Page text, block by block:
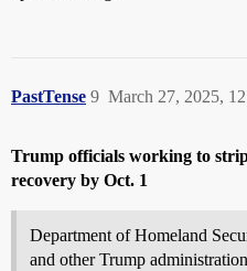
PastTense March 27, 2025,
9
Trump officials working to
recovery by Oct. 1
Department of Homeland
and other Trump